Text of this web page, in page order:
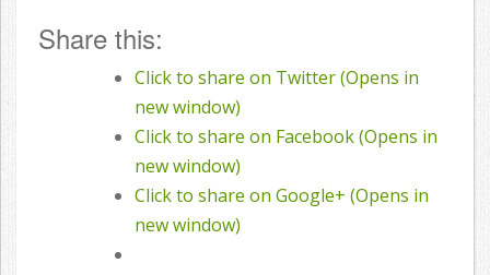
Share this:
Click to share on Twitter (Opens in
new window)
Click to share on Facebook (Opens in
new window)
Click to share on Google+ (Opens in
new window)